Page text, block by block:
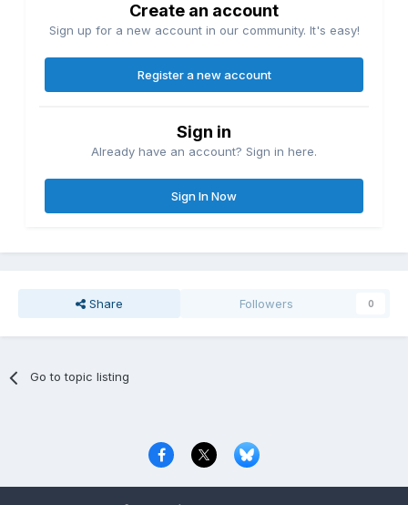
Create an account
Sign up for a new account in our community. It's easy!
Register a new account
Sign in
Already have an account? Sign in here.
Sign In Now
Share Followers 0
Go to topic listing